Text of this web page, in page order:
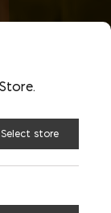
Select store